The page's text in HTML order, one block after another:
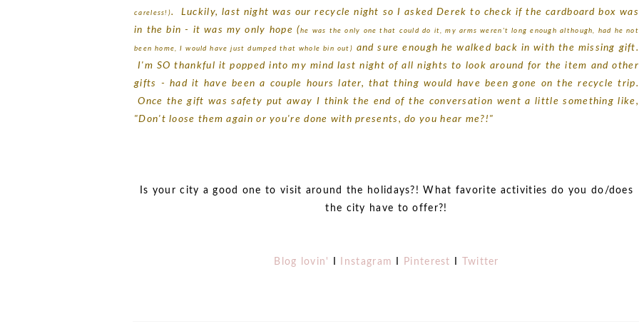
careless!). Luckily, last night was our recycle night so I asked Derek to check if the cardboard box was
in the bin - it was my only hope (he was the only one that could do it, my arms weren't long enough although, had he not
been home, I would have just dumped that whole bin out) and sure enough he walked back in with the missing gift.
I'm SO thankful it popped into my mind last night of all nights to look around for the item and other
gifts - had it have been a couple hours later, that thing would have been gone on the recycle trip.
Once the gift was safety put away I think the end of the conversation went a little something like,
"Don't loose them again or you're done with presents, do you hear me?!"
Is your city a good one to visit around the holidays?! What favorite activities do you do/does
the city have to offer?!
Blog lovin' Instagram Pinterest Twitter